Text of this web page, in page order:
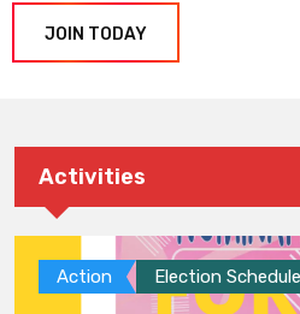
JOIN TODAY
Activities
Action Election